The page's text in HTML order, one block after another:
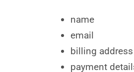
name
email
billing address
payment